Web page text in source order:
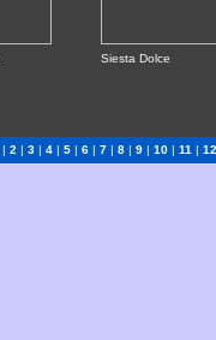
Siesta Dolce
| 2 | 3| 4| 5| 6| 7| 8| 9| 10| 11 | 12